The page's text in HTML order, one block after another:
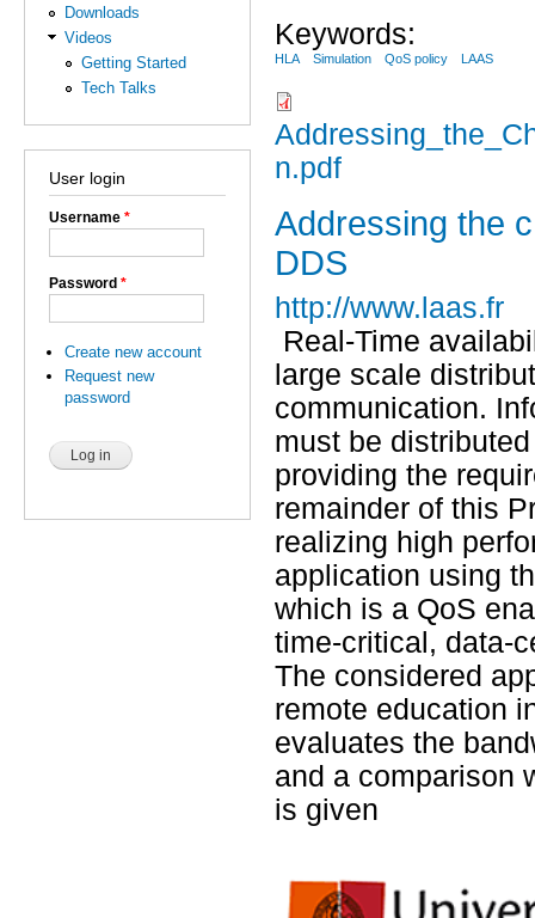
Downloads
Videos
Getting Started
Tech Talks
User login
Username *
Password *
Create new account
Request new
password
Keywords:
HLA Simulation QoS policy LAAS
n.pdf
Addressing the
DDS
http://www.laas.fr
Real-Time
large scale
communication.
must be
providing the
remainder of this
realizing high
application using
which is a QoS
time-critical, data-
The considered
remote education
evaluates the
and a comparison
is given